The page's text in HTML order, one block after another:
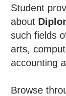
Student
about
such fields
arts,
accounting
Browse